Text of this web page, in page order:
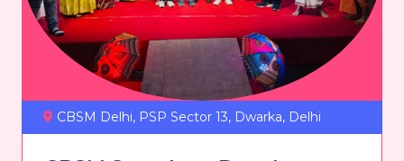
CBSM Delhi, PSP Sector 13, Dwarka, Delhi